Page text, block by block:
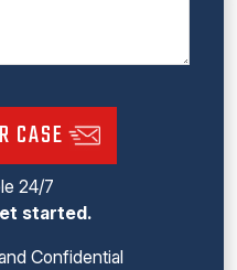
CASE
24/7
started.
Confidential